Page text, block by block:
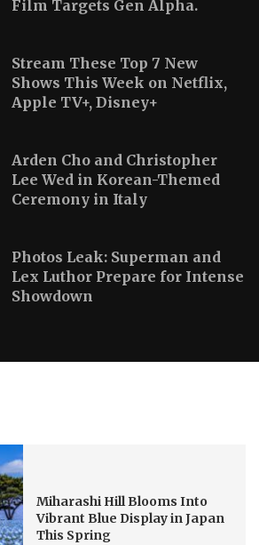
Film Targets Gen Alpha.
Stream These Top 7 New
Shows This Week on Netflix,
Apple TV+, Disney+
Arden Cho and Christopher
Lee Wed in Korean-Themed
Ceremony in Italy
Photos Leak: Superman and
Lex Luthor Prepare for Intense
Showdown
Miharashi Hill Blooms Into
Vibrant Blue Display in Japan
This Spring